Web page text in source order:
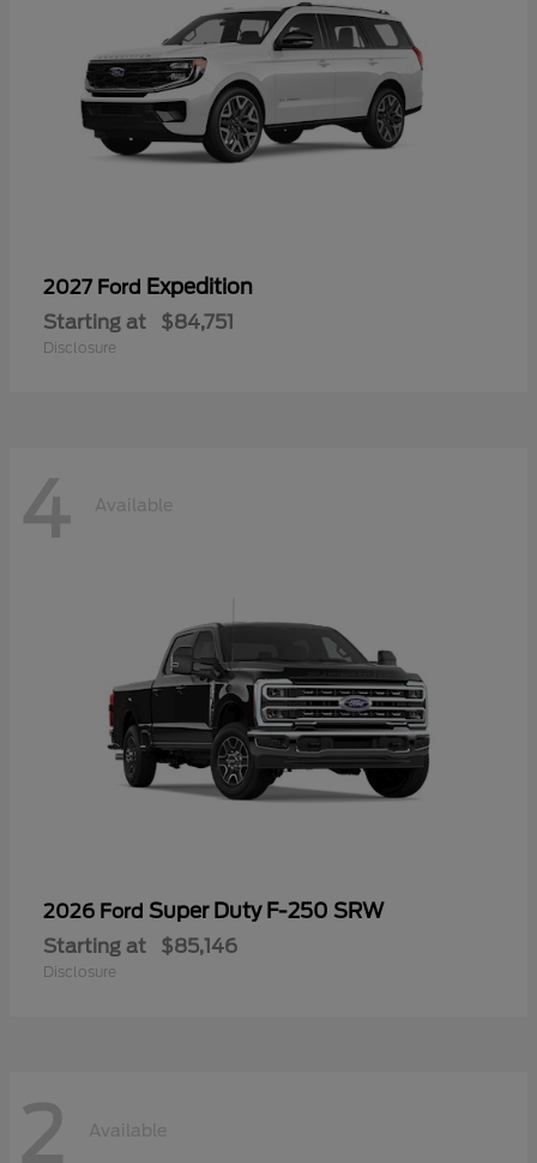
2027 Ford Expedition
Starting at $84,751
Disclosure
4 Available
2026 Ford Super Duty F-250 SRW
Starting at $85,146
Disclosure
2 Available